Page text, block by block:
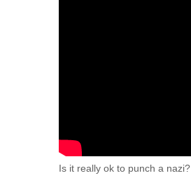
Is it really ok to punch a nazi?